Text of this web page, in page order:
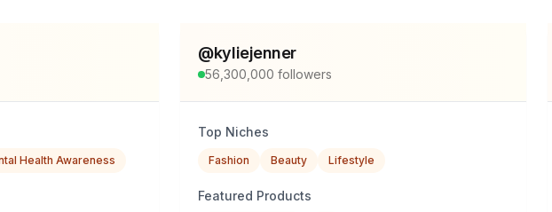
Health Awareness
@kyliejenner
56,300,000 followers
Top Niches
Fashion Beauty Lifestyle
Featured Products